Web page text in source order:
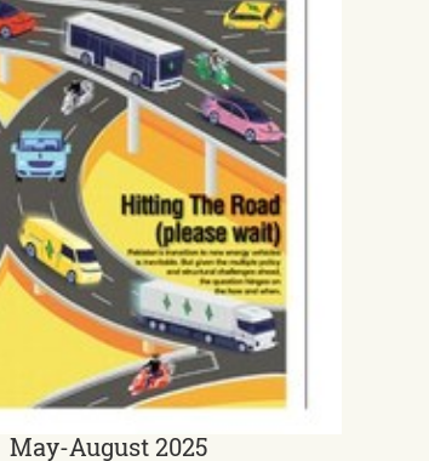
May-August 2025